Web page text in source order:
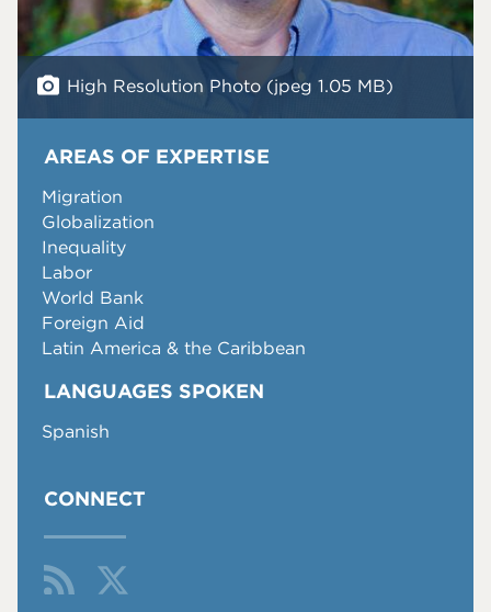
AREAS OF EXPERTISE
Migration
Globalization
Inequality
Labor
World Bank
Foreign Aid
Latin America & the Caribbean
LANGUAGES SPOKEN
Spanish
CONNECT
High Resolution Photo (jpeg 1.05 MB)